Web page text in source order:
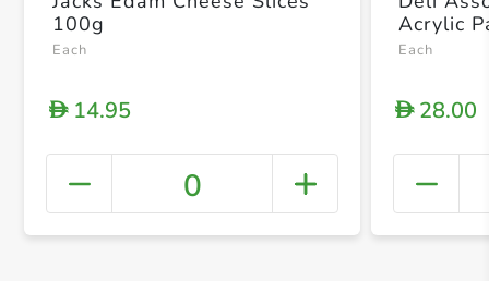
+
100g
Each
D14.95
0
Acrylic
Each
D28.00